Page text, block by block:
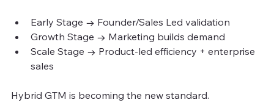
Early Stage → Founder/Sales Led validation
Growth Stage → Marketing builds demand
Scale Stage → Product-led efficiency + enterprise
sales
Hybrid GTM is becoming the new standard.